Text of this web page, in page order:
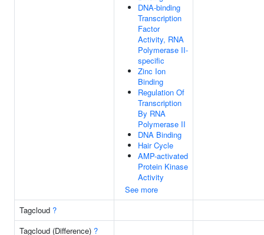
DNA-binding
Transcription
Factor
Activity, RNA
Polymerase II-
specific
Zinc Ion
Binding
Regulation Of
Transcription
By RNA
Polymerase II
DNA Binding
Hair Cycle
AMP-activated
Protein Kinase
Activity
See more
Tagcloud ?
Tagcloud (Difference) ?